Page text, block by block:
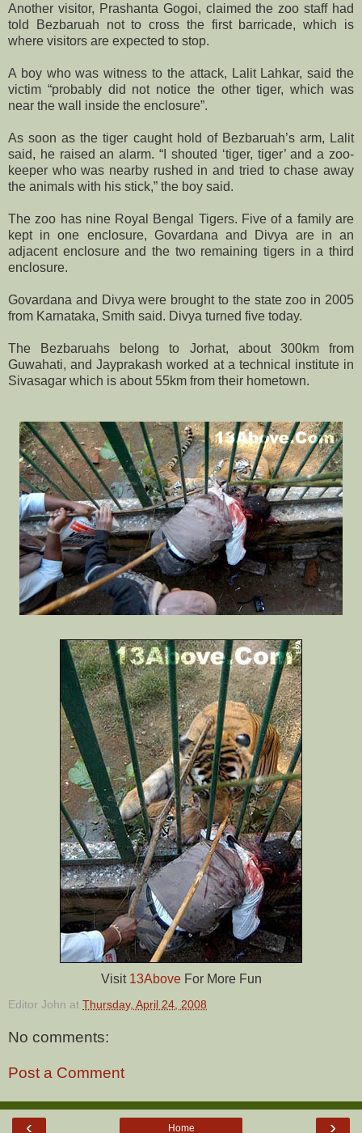
Another visitor, Prashanta Gogoi, claimed the zoo staff had
told Bezbaruah not to cross the first barricade, which is
where visitors are expected to stop.
A boy who was witness to the attack, Lalit Lahkar, said the
victim “probably did not notice the other tiger, which was
near the wall inside the enclosure”.
As soon as the tiger caught hold of Bezbaruah’s arm, Lalit
said, he raised an alarm. “I shouted ‘tiger, tiger’ and a zoo-
keeper who was nearby rushed in and tried to chase away
the animals with his stick,” the boy said.
The zoo has nine Royal Bengal Tigers. Five of a family are
kept in one enclosure, Govardana and Divya are in an
adjacent enclosure and the two remaining tigers in a third
enclosure.
Govardana and Divya were brought to the state zoo in 2005
from Karnataka, Smith said. Divya turned five today.
The Bezbaruahs belong to Jorhat, about 300km from
Guwahati, and Jayprakash worked at a technical institute in
Sivasagar which is about 55km from their hometown.
Visit 13AboveFor More Fun
Editor John at Thursday, April 24, 2008
No comments:
Post a Comment
‹ ›
Home